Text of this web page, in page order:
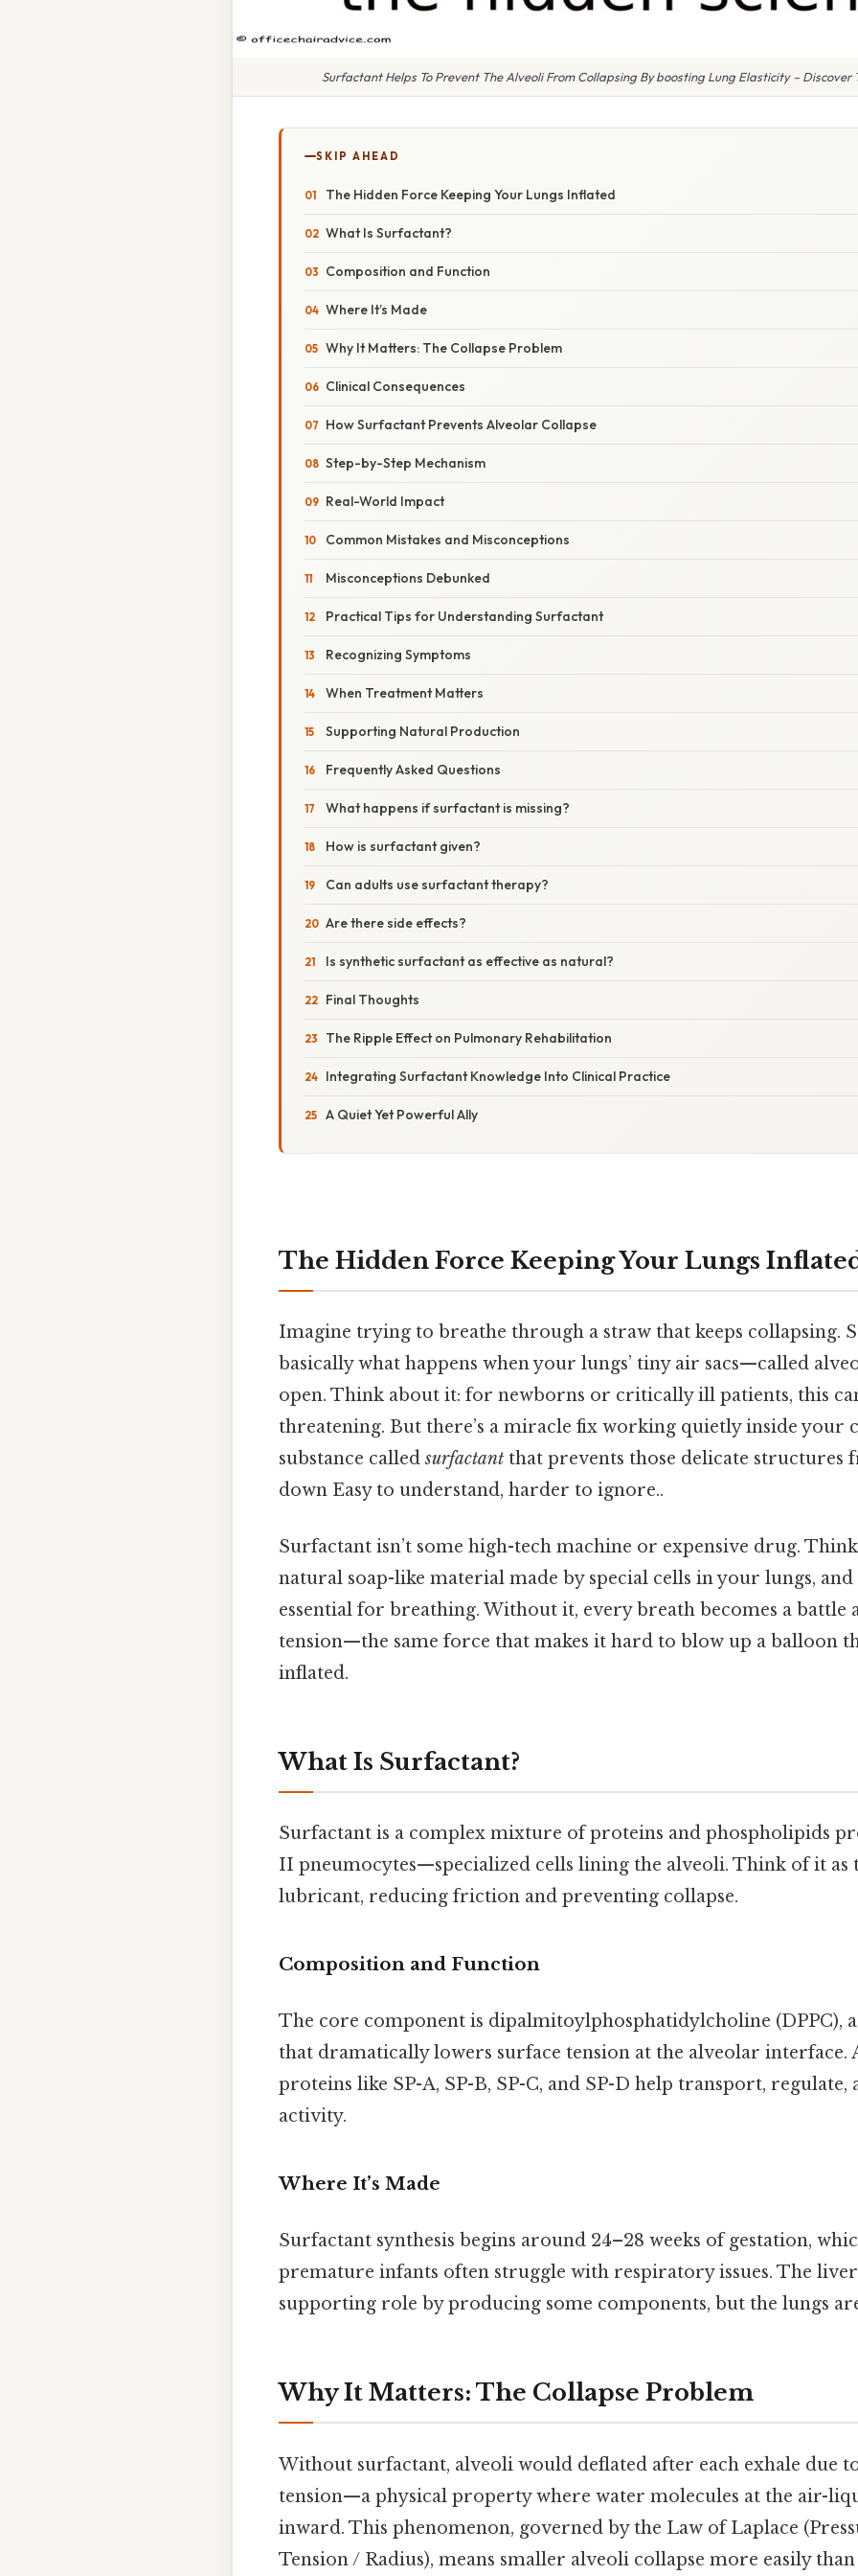
Surfactant Helps To Prevent The Alveoli From Collapsing By boosting Lung Elasticity – Discover
SKIP AHEAD
The Hidden Force Keeping Your Lungs Inflated
What Is Surfactant?
Composition and Function
Where It’s Made
Why It Matters: The Collapse Problem
Clinical Consequences
How Surfactant Prevents Alveolar Collapse
Step-by-Step Mechanism
Real-World Impact
Common Mistakes and Misconceptions
Misconceptions Debunked
Practical Tips for Understanding Surfactant
Recognizing Symptoms
When Treatment Matters
Supporting Natural Production
Frequently Asked Questions
What happens if surfactant is missing?
How is surfactant given?
Can adults use surfactant therapy?
Are there side effects?
Is synthetic surfactant as effective as natural?
Final Thoughts
The Ripple Effect on Pulmonary Rehabilitation
Integrating Surfactant Knowledge Into Clinical Practice
A Quiet Yet Powerful Ally
The Hidden Force Keeping Your Lungs
Imagine trying to breathe through a straw that keeps collapsing.
basically what happens when your lungs’ tiny air sacs—called
open. Think about it: for newborns or critically ill patients, this
threatening. But there’s a miracle fix working quietly inside your
substance calledsurfactant that prevents those delicate structures
down Easy to understand, harder to ignore..
Surfactant isn’t some high-tech machine or expensive drug. Think
natural soap-like material made by special cells in your lungs, and
essential for breathing. Without it, every breath becomes a battle
tension—the same force that makes it hard to blow up a balloon
inflated.
What Is Surfactant?
Surfactant is a complex mixture of proteins and phospholipids
II pneumocytes—specialized cells lining the alveoli. Think of it as
lubricant, reducing friction and preventing collapse.
Composition and Function
The core component is dipalmitoylphosphatidylcholine (DPPC),
that dramatically lowers surface tension at the alveolar interface.
proteins like SP-A, SP-B, SP-C, and SP-D help transport, regulate,
activity.
Where It’s Made
Surfactant synthesis begins around 24–28 weeks of gestation,
premature infants often struggle with respiratory issues. The
supporting role by producing some components, but the lungs
Why It Matters: The Collapse Problem
Without surfactant, alveoli would deflated after each exhale due
tension—a physical property where water molecules at the air-
inward. This phenomenon, governed by the Law of Laplace
Tension / Radius), means smaller alveoli collapse more easily